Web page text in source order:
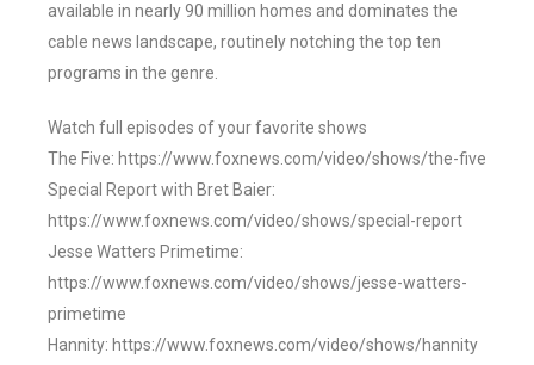
available in nearly 90 million homes and dominates the
cable news landscape, routinely notching the top ten
programs in the genre.
Watch full episodes of your favorite shows
The Five: https://www.foxnews.com/video/shows/the-five
Special Report with Bret Baier:
https://www.foxnews.com/video/shows/special-report
Jesse Watters Primetime:
https://www.foxnews.com/video/shows/jesse-watters-
primetime
Hannity: https://www.foxnews.com/video/shows/hannity